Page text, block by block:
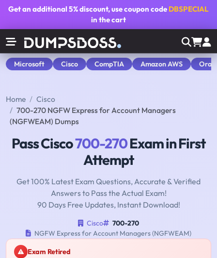
Get an additional5% discount, use coupon code DBSPECIAL
in the cart
Microsoft Cisco CompTIA Amazon AWS
Home
Cisco
700-270 NGFW Express for Account Managers
(NGFWEAM) Dumps
Pass Cisco700-270Exam in First
Attempt
Get 100% Latest Exam Questions, Accurate & Verified
Answers to Pass the Actual Exam!
90 Days Free Updates, Instant Download!
Cisco
700-270
NGFW Express for Account Managers (NGFWEAM)
Exam Retired